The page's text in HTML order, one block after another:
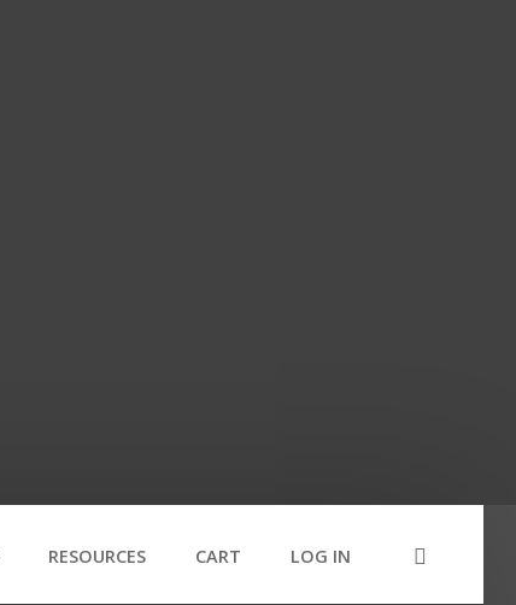
RESOURCES CART LOG IN